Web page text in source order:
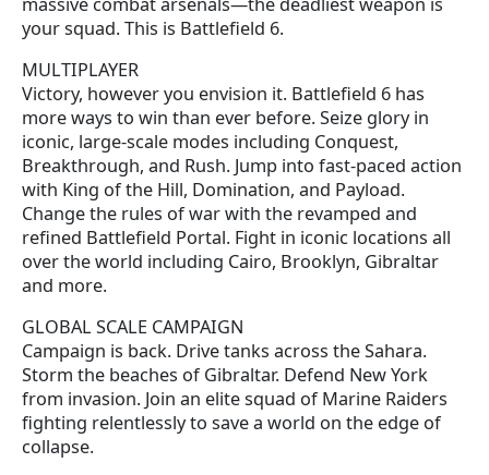
massive combat arsenals—the deadliest weapon is
your squad. This is Battlefield 6.
MULTIPLAYER
Victory, however you envision it. Battlefield 6 has
more ways to win than ever before. Seize glory in
iconic, large-scale modes including Conquest,
Breakthrough, and Rush. Jump into fast-paced action
with King of the Hill, Domination, and Payload.
Change the rules of war with the revamped and
refined Battlefield Portal. Fight in iconic locations all
over the world including Cairo, Brooklyn, Gibraltar
and more.
GLOBAL SCALE CAMPAIGN
Campaign is back. Drive tanks across the Sahara.
Storm the beaches of Gibraltar. Defend New York
from invasion. Join an elite squad of Marine Raiders
fighting relentlessly to save a world on the edge of
collapse.